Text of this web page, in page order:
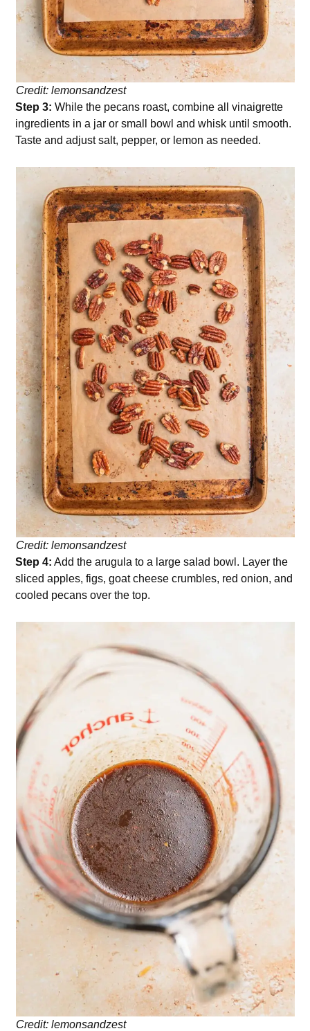
Credit: lemonsandzest
Step 3: While the pecans roast, combine all vinaigrette
ingredients in a jar or small bowl and whisk until smooth.
Taste and adjust salt, pepper, or lemon as needed.
Credit: lemonsandzest
Step 4: Add the arugula to a large salad bowl. Layer the
sliced apples, figs, goat cheese crumbles, red onion, and
cooled pecans over the top.
Credit: lemonsandzest